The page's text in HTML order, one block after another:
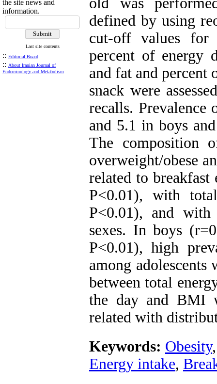
the site news and
information.
Last site contents
:: Editorial Board
:: About Iranian Journal of
Endocrinology and Metabolism
defined by using
cut-off values for
percent of energy
and fat and percent
snack were
recalls. Prevalence
and 5.1 in boys
The composition
overweight/obese
related to
P<0.01), with
P<0.01), and with
sexes. In boys
P<0.01), high
among adolescents
between total
the day and BMI
related with
Keywords: Obesity
Energy intake,